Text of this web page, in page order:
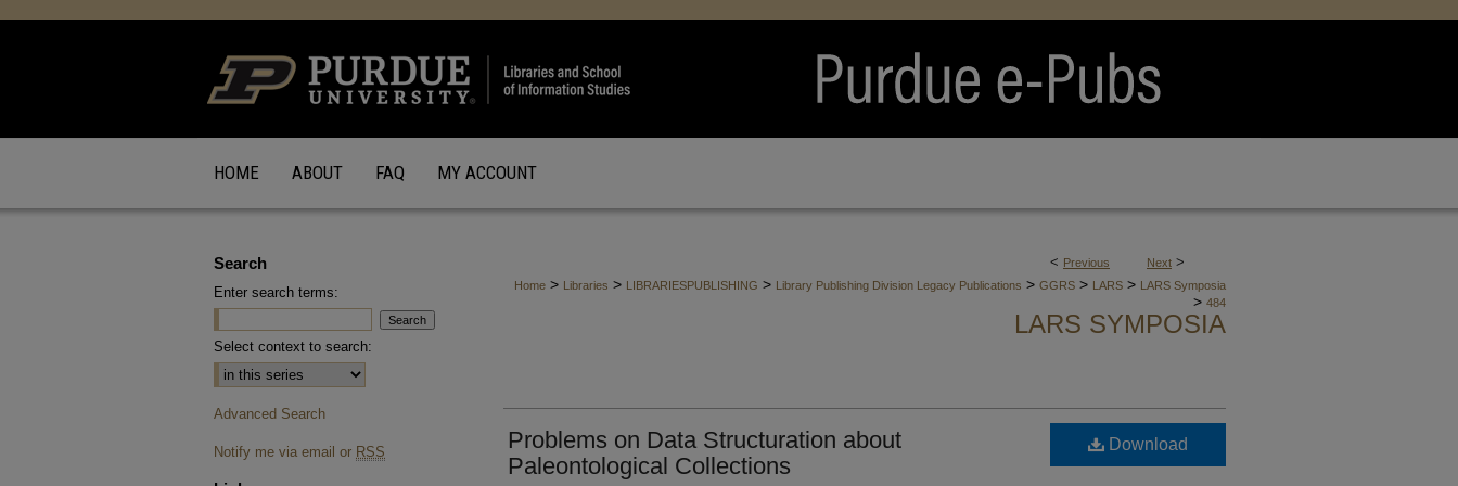
HOME ABOUT FAQ MY ACCOUNT
< Previous Next >
Home > Libraries > LIBRARIESPUBLISHING > Library Publishing Division Legacy Publications > GGRS > LARS > LARS Symposia
> 484
LARS SYMPOSIA
Problems on Data Structuration about
Paleontological Collections
Download
Search
Enter search terms:
Select context to search:
Advanced Search
Notify me via email or RSS